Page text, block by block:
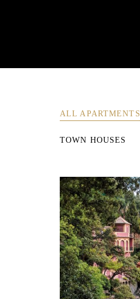
ALL APARTMENTS
TOWN HOUSES